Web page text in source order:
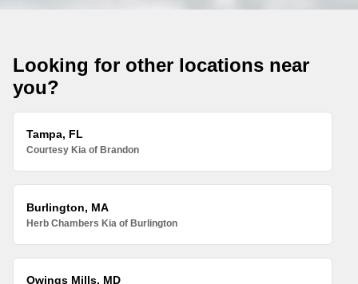
Looking for other locations near
you?
Tampa, FL
Courtesy Kia of Brandon
Burlington, MA
Herb Chambers Kia of Burlington
Owings Mills, MD